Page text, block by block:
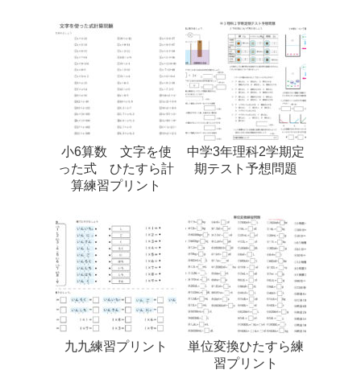
小6算数 文字を使
った式 ひたすら計
算練習プリント
中学3年理科2学期定
期テスト予想問題
九九練習プリント
単位変換ひたすら練
習プリント